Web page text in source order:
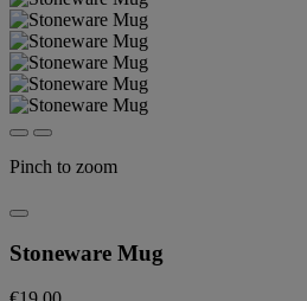
Pinch to zoom
Stoneware Mug